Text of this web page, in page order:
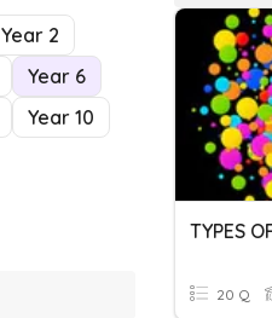
Year 2
Year 6
Year 10
TYPES
20 Q